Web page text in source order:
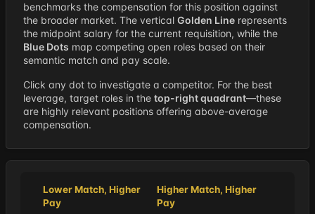
benchmarks the compensation for this position against
the broader market. The vertical Golden Line represents
the midpoint salary for the current requisition, while the
Blue Dots map competing open roles based on their
semantic match and pay scale.
Click any dot to investigate a competitor. For the best
leverage, target roles in the top-right quadrant—these
are highly relevant positions offering above-average
compensation.
Lower Match, Higher
Pay
Higher Match, Higher
Pay